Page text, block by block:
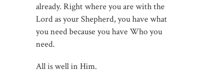
already. Right where you are with the
Lord as your Shepherd, you have what
you need because you have Who you
need.
All is well in Him.